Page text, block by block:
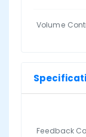
Volume
Feedback